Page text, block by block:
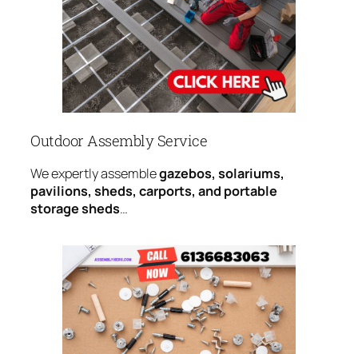
Outdoor Assembly Service
We expertly assemblegazebos, solariums,
pavilions, sheds, carports, and portable
storage sheds…